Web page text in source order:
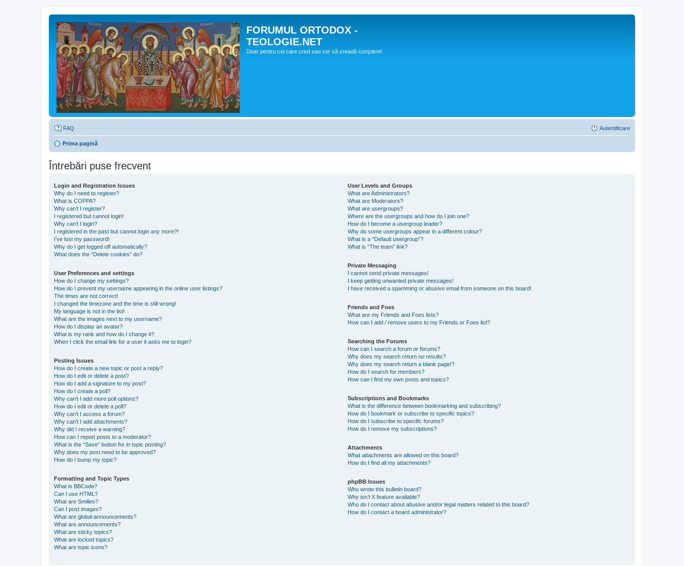
FORUMUL ORTODOX -
TEOLOGIE.NET
Doar pentru cei care cred sau vor să creadă conştient!
FAQ Autentificare
Prima pagină
Întrebări puse frecvent
Login and Registration Issues
Why do I need to register?
What is COPPA?
Why can’t I register?
I registered but cannot login!
Why can’t I login?
I registered in the past but cannot login any more?!
I’ve lost my password!
Why do I get logged off automatically?
What does the “Delete cookies” do?
User Preferences and settings
How do I change my settings?
How do I prevent my username appearing in the online user listings?
The times are not correct!
I changed the timezone and the time is still wrong!
My language is not in the list!
What are the images next to my username?
How do I display an avatar?
What is my rank and how do I change it?
When I click the email link for a user it asks me to login?
Posting Issues
How do I create a new topic or post a reply?
How do I edit or delete a post?
How do I add a signature to my post?
How do I create a poll?
Why can’t I add more poll options?
How do I edit or delete a poll?
Why can’t I access a forum?
Why can’t I add attachments?
Why did I receive a warning?
How can I report posts to a moderator?
What is the “Save” button for in topic posting?
Why does my post need to be approved?
How do I bump my topic?
Formatting and Topic Types
What is BBCode?
Can I use HTML?
What are Smilies?
Can I post images?
What are global announcements?
What are announcements?
What are sticky topics?
What are locked topics?
What are topic icons?
User Levels and Groups
What are Administrators?
What are Moderators?
What are usergroups?
Where are the usergroups and how do I join one?
How do I become a usergroup leader?
Why do some usergroups appear in a different colour?
What is a “Default usergroup”?
What is “The team” link?
Private Messaging
I cannot send private messages!
I keep getting unwanted private messages!
I have received a spamming or abusive email from someone on this board!
Friends and Foes
What are my Friends and Foes lists?
How can I add / remove users to my Friends or Foes list?
Searching the Forums
How can I search a forum or forums?
Why does my search return no results?
Why does my search return a blank page!?
How do I search for members?
How can I find my own posts and topics?
Subscriptions and Bookmarks
What is the difference between bookmarking and subscribing?
How do I bookmark or subscribe to specific topics?
How do I subscribe to specific forums?
How do I remove my subscriptions?
Attachments
What attachments are allowed on this board?
How do I find all my attachments?
phpBB Issues
Who wrote this bulletin board?
Why isn’t X feature available?
Who do I contact about abusive and/or legal matters related to this board?
How do I contact a board administrator?